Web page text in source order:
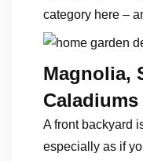
category here –
Magnolia,
Caladiums
A front backyard
especially as if